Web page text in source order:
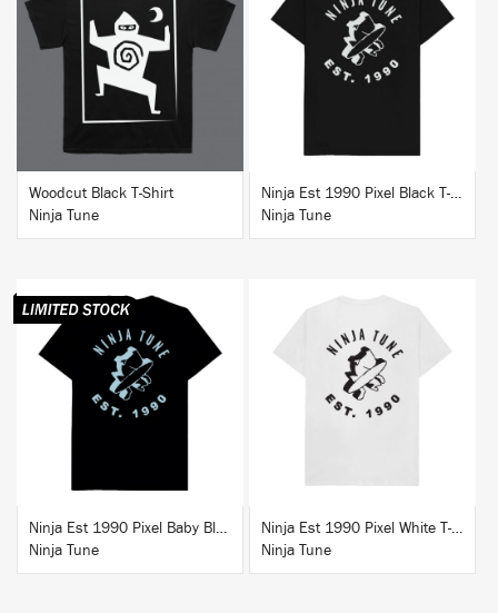
BUY
Woodcut Black T-Shirt
Ninja Tune
BUY
Ninja Est 1990 Pixel Black T-Shirt
Ninja Tune
BUY
Ninja Est 1990 Pixel Baby Blue T-Shirt
Ninja Tune
BUY
Ninja Est 1990 Pixel White T-Shirt
Ninja Tune